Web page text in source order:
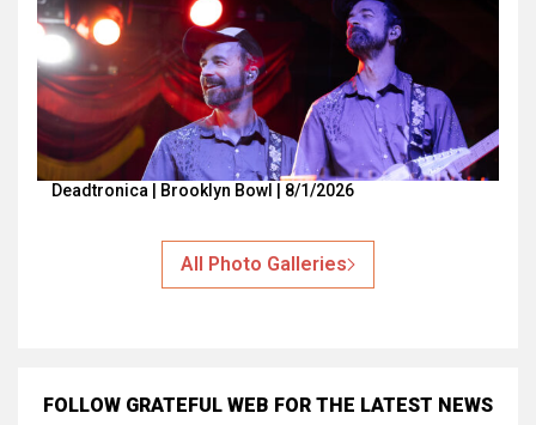
Deadtronica | Brooklyn Bowl | 8/1/2026
All Photo Galleries
FOLLOW GRATEFUL WEB FOR THE LATEST NEWS